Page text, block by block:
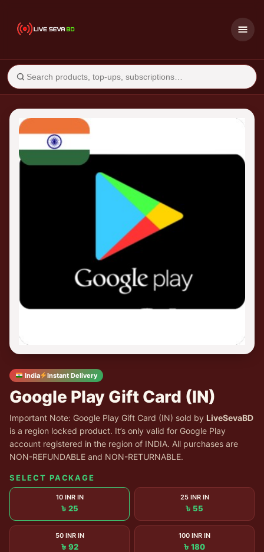
India Instant Delivery
Google Play Gift Card (IN)
Important Note: Google Play Gift Card (IN) sold by LiveSevaBD
is a region locked product. It’s only valid for Google Play
account registered in the region of INDIA. All purchases are
NON-REFUNDABLE and NON-RETURNABLE.
SELECT PACKAGE
10 INR IN
৳ 25
25 INR IN
৳ 55
50 INR IN
৳ 92
100 INR IN
৳ 180